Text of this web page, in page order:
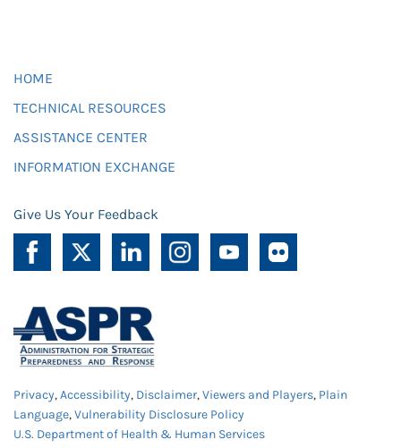
HOME
TECHNICAL RESOURCES
ASSISTANCE CENTER
INFORMATION EXCHANGE
Give Us Your Feedback
Privacy,Accessibility, Disclaimer,Viewers and Players, Plain
Language,Vulnerability Disclosure Policy
U.S. Department of Health & Human Services